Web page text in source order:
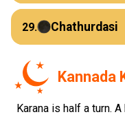
29. Chathurdasi
Kannada
Karana is half a turn.